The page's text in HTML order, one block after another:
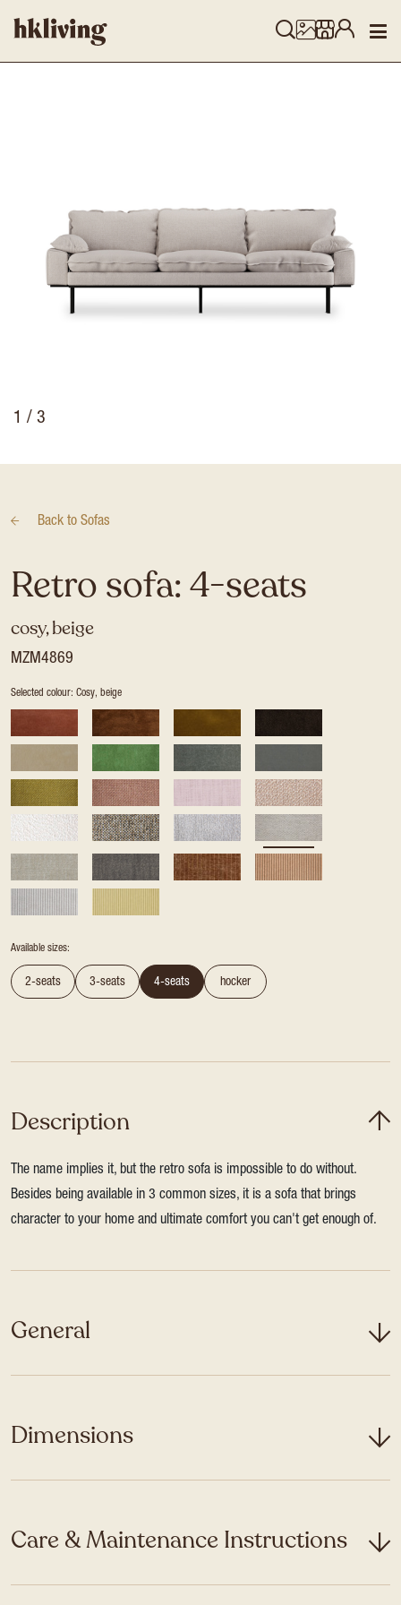
1 / 3
Back to Sofas
Retro sofa: 4-seats
cosy, beige
MZM4869
Selected colour: Cosy, beige
Available sizes:
2-seats 3-seats 4-seats hocker
Description
The name implies it, but the retro sofa is impossible to do without.
Besides being available in 3 common sizes, it is a sofa that brings
character to your home and ultimate comfort you can't get enough of.
General
Dimensions
Care & Maintenance Instructions